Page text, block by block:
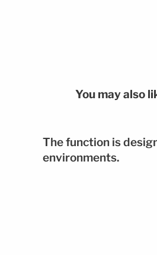
You may also
The function is
environments.